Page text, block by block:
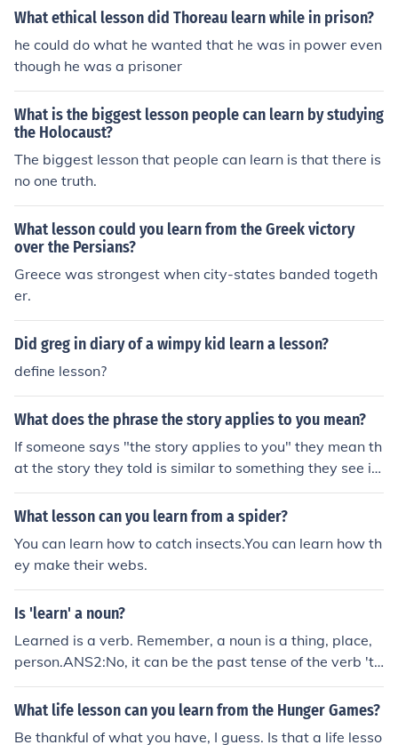
What ethical lesson did Thoreau learn while in prison?
he could do what he wanted that he was in power even
though he was a prisoner
What is the biggest lesson people can learn by studying
the Holocaust?
The biggest lesson that people can learn is that there is
no one truth.
What lesson could you learn from the Greek victory
over the Persians?
Greece was strongest when city-states banded togeth
er.
Did greg in diary of a wimpy kid learn a lesson?
define lesson?
What does the phrase the story applies to you mean?
If someone says "the story applies to you" they mean th
at the story they told is similar to something they see in
your life, and they think the lesson of the story is a lesso
n you could learn.
What lesson can you learn from a spider?
You can learn how to catch insects.You can learn how th
ey make their webs.
Is 'learn' a noun?
Learned is a verb. Remember, a noun is a thing, place,
person.ANS2:No, it can be the past tense of the verb 'to
learn' or it could be used as an adjective such as "a lear
ned lesson" or "a learned (LEARN-ed) man"
What life lesson can you learn from the Hunger Games?
Be thankful of what you have, I guess. Is that a life lesso